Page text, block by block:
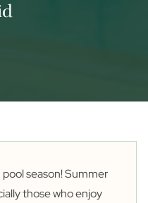
pool season! Summer
those who enjoy